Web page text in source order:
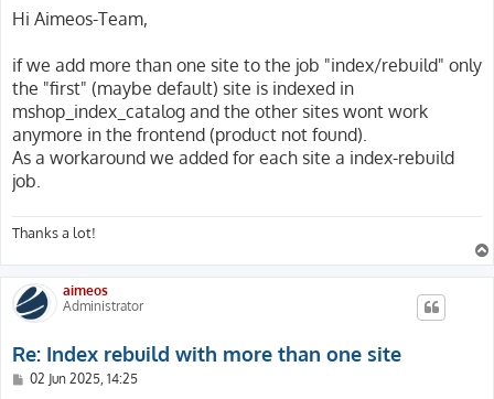
s
Hi Aimeos-Team,
if we add more than one site to the job "index/rebuild" only
the "first" (maybe default) site is indexed in
mshop_index_catalog and the other sites wont work
anymore in the frontend (product not found).
As a workaround we added for each site a index-rebuild
job.
Thanks a lot!
aimeos
Administrator
Re: Index rebuild with more than one site
P02 Jun 2025, 14:25